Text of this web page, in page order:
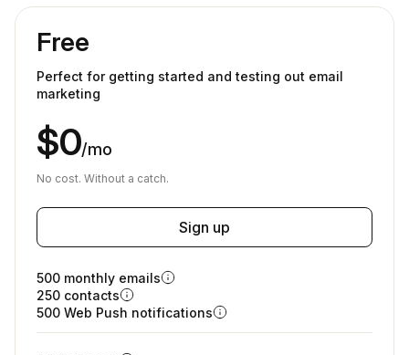
Free
Perfect for getting started and testing out email
marketing
$0/mo
No cost. Without a catch.
Sign up
500 monthly emails
250 contacts
500 Web Push notifications